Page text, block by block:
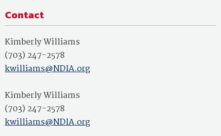
Contact
Kimberly Williams
(703) 247-2578
kwilliams@NDIA.org
Kimberly Williams
(703) 247-2578
kwilliams@NDIA.org